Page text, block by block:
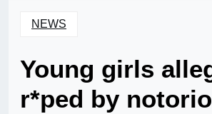
NEWS
Young girls
r*ped by